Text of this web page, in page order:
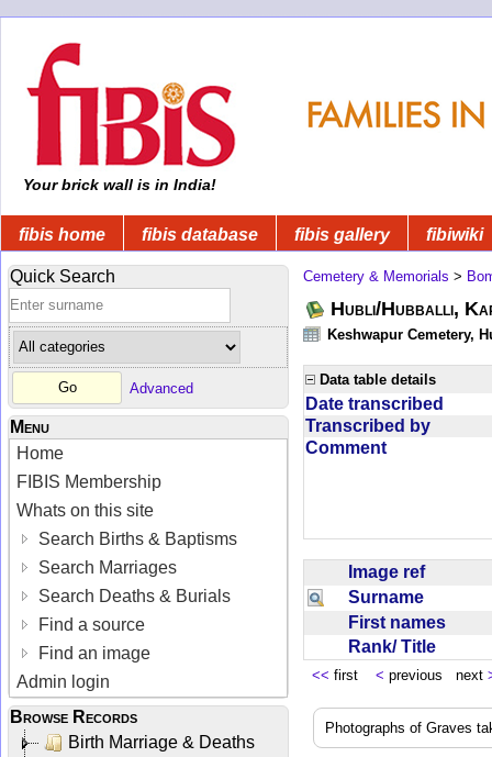
Your brick wall is in India!
fibis home fibis database fibis gallery fibiwiki
Quick Search
Advanced
Menu
Home
FIBIS Membership
Whats on this site
Search Births & Baptisms
Search Marriages
Search Deaths & Burials
Find a source
Find an image
Admin login
Browse Records
Birth Marriage & Deaths
Cemetery & Memorials >
Hubli/Hubballi,
Keshwapur Cemetery,
Data table details
Date transcribed
Transcribed by
Comment
Image ref
Surname
First names
Rank/ Title
<< first < previous next
Photographs of Graves